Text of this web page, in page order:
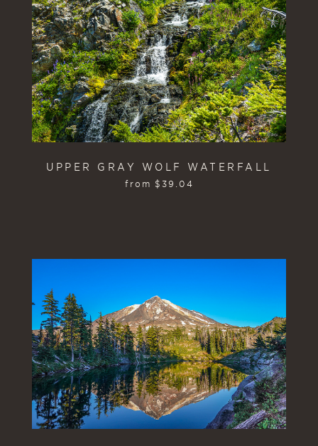
UPPER GRAY WOLF WATERFALL
from $ 39.04